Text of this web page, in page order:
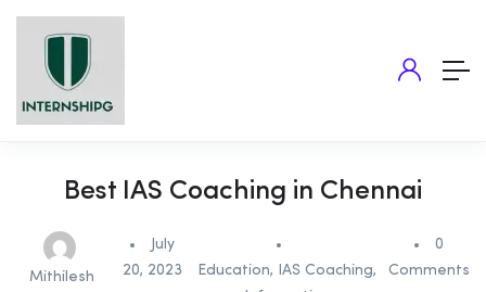
Best IAS Coaching in Chennai
Mithilesh
July
20, 2023
Education, IAS Coaching,
0
Comments